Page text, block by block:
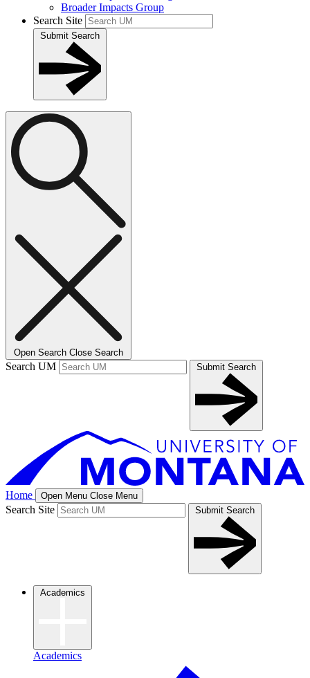
Broader Impacts Group
Search Site
Submit Search
Open Search Close Search
Search UM Submit Search
Home Open Menu Close Menu
Search Site Submit Search
Academics
Academics